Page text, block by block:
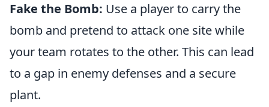
Fake the Bomb: Use a player to carry the
bomb and pretend to attack one site while
your team rotates to the other. This can lead
to a gap in enemy defenses and a secure
plant.